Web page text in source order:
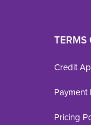
TERMS
Credit
Pricing